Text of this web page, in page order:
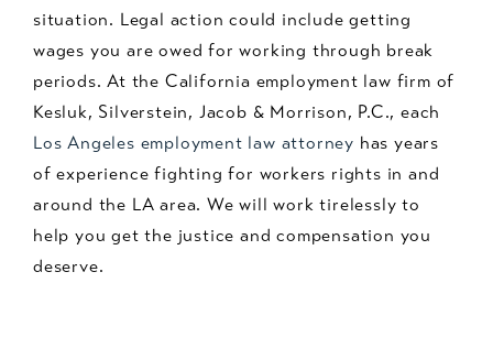
situation. Legal action could include getting
wages you are owed for working through break
periods. At the California employment law firm of
Kesluk, Silverstein, Jacob & Morrison, P.C., each
Los Angeles employment law attorney has years
of experience fighting for workers rights in and
around the LA area. We will work tirelessly to
help you get the justice and compensation you
deserve.